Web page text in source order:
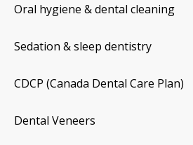
Oral hygiene & dental cleaning
Sedation & sleep dentistry
CDCP (Canada Dental Care Plan)
Dental Veneers